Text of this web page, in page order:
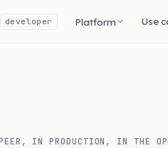
developer Platform Use
IN PRODUCTION, IN THE